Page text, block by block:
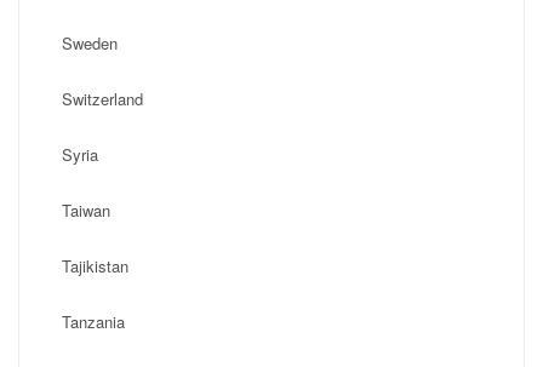
Sweden
Switzerland
Syria
Taiwan
Tajikistan
Tanzania